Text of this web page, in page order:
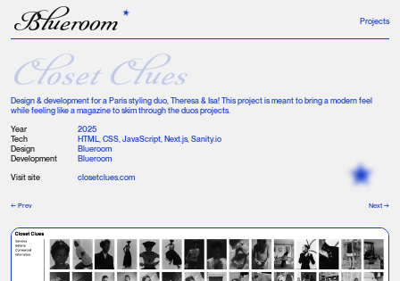
Blueroom Projects
Closet Clues
Design & development for a Paris styling duo, Theresa & Isa! This project is meant to bring a modern feel
while feeling like a magazine to skim through the duos projects.
Year
2025
Tech
HTML, CSS, JavaScript, Next.js, Sanity.io
Design
Blueroom
Development
Blueroom
Visit site
closetclues.com
← Prev Next →